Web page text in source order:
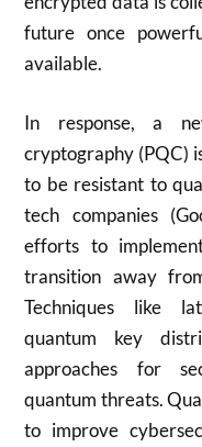
future once
available.
In response, a
cryptography (PQC)
to be resistant to
tech companies
efforts to
transition away
Techniques like
quantum key
approaches for
quantum threats.
to improve